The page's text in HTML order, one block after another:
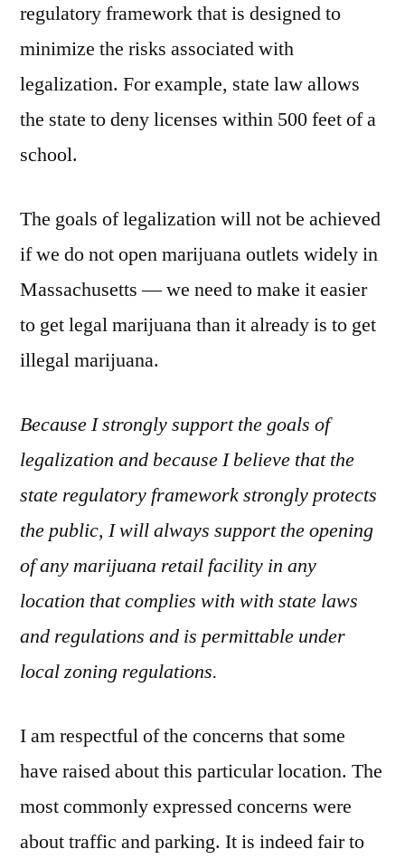
regulatory framework that is designed to
minimize the risks associated with
legalization. For example, state law allows
the state to deny licenses within 500 feet of a
school.
The goals of legalization will not be achieved
if we do not open marijuana outlets widely in
Massachusetts — we need to make it easier
to get legal marijuana than it already is to get
illegal marijuana.
Because I strongly support the goals of
legalization and because I believe that the
state regulatory framework strongly protects
the public, I will always support the opening
of any marijuana retail facility in any
location that complies with with state laws
and regulations and is permittable under
local zoning regulations.
I am respectful of the concerns that some
have raised about this particular location. The
most commonly expressed concerns were
about traffic and parking. It is indeed fair to